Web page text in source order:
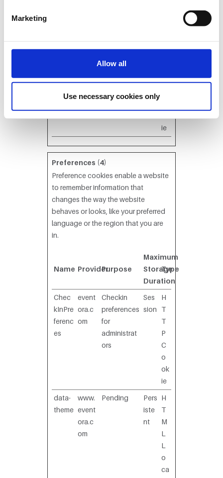
Marketing
Allow all
Use necessary cookies only
without
refresh the
P
ie
Preferences (4)
Preference cookies enable a website
to remember information that
changes the way the website
behaves or looks, like your preferred
language or the region that you are
in.
Name ProviderPurpose
Maximum
Storage
Duration
Type
Chec
kInPre
ferenc
es
event
ora.c
om
Checkin
preferences
for
administrat
ors
Ses
sion
H
T
T
P
C
o
ok
ie
data-
theme
www.
event
ora.c
om
Pending
Pers
iste
nt
H
T
M
L
L
o
ca